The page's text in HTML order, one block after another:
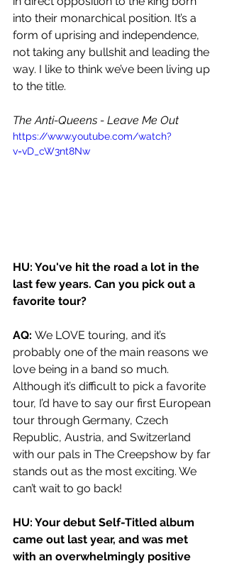
into their monarchical position. It’s a
form of uprising and independence,
not taking any bullshit and leading the
way. I like to think we’ve been living up
to the title.
The Anti-Queens - Leave Me Out
https://www.youtube.com/watch?
v=vD_cW3nt8Nw
HU: You've hit the road a lot in the
last few years. Can you pick out a
favorite tour?
AQ: We LOVE touring, and it’s
probably one of the main reasons we
love being in a band so much.
Although it’s difficult to pick a favorite
tour, I’d have to say our first European
tour through Germany, Czech
Republic, Austria, and Switzerland
with our pals in The Creepshow by far
stands out as the most exciting. We
can’t wait to go back!
HU: Your debut Self-Titled album
came out last year, and was met
with an overwhelmingly positive